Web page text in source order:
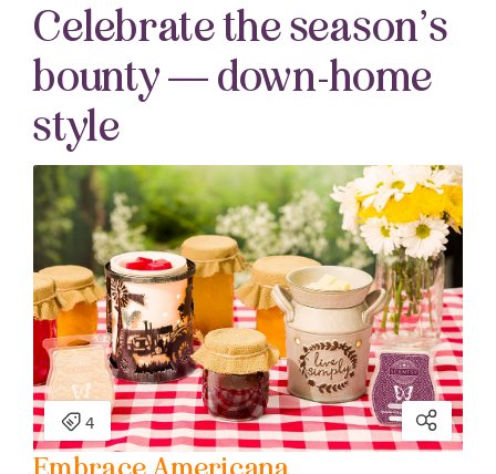
Celebrate the season’s
bounty — down-home
style